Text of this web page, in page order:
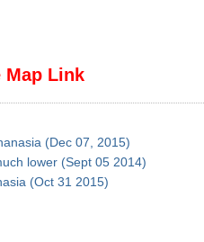
Map Link
(Dec 07, 2015)
lower (Sept 05 2014)
(Oct 31 2015)